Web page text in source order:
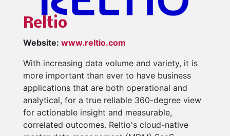
Reltio
Website: www.reltio.com
With increasing data volume and variety, it is
more important than ever to have business
applications that are both operational and
analytical, for a true reliable 360-degree view
for actionable insight and measurable,
correlated outcomes. Reltio's cloud-native